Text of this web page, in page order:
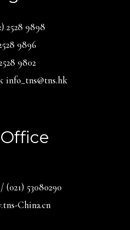
2528 9898
9896
9802
info_tns@tns.hk
(021) 53080290
China.cn